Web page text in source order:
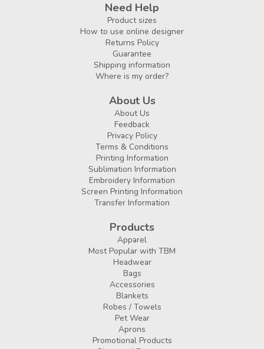
Need Help
Product sizes
How to use online designer
Returns Policy
Guarantee
Shipping information
Where is my order?
About Us
About Us
Feedback
Privacy Policy
Terms & Conditions
Printing Information
Sublimation Information
Embroidery Information
Screen Printing Information
Transfer Information
Products
Apparel
Most Popular with TBM
Headwear
Bags
Accessories
Blankets
Robes / Towels
Pet Wear
Aprons
Promotional Products